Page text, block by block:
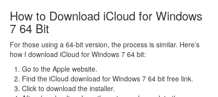
How to Download iCloud for Windows
7 64 Bit
For those using a 64-bit version, the process is similar. Here’s
how I download iCloud for Windows 7 64 bit:
Go to the Apple website.
Find the iCloud download for Windows 7 64 bit free link.
Click to download the installer.